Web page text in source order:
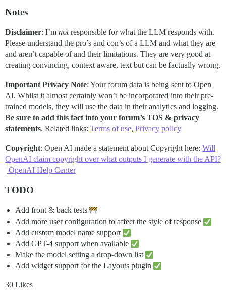
Notes
Disclaimer: I’m notresponsible for what the LLM responds with.
Please understand the pro’s and con’s of a LLM and what they are
and aren’t capable of and their limitations. They are very good at
creating convincing, context aware, text but can be factually wrong.
Important Privacy Note: Your forum data is being sent to Open
AI. Whilst it almost certainly won’t be incorporated into their pre-
trained models, they will use the data in their analytics and logging.
Be sure to add this fact into your forum’s TOS & privacy
statements. Related links: Terms of use, Privacy policy
Copyright: Open AI made a statement about Copyright here: Will
OpenAI claim copyright over what outputs I generate with the API?
| OpenAI Help Center
TODO
Add front & back tests
Add more user configuration to affect the style of response
Add custom model name support
Add GPT-4 support when available
Make the model setting a drop-down list
Add widget support for the Layouts plugin
30 Likes